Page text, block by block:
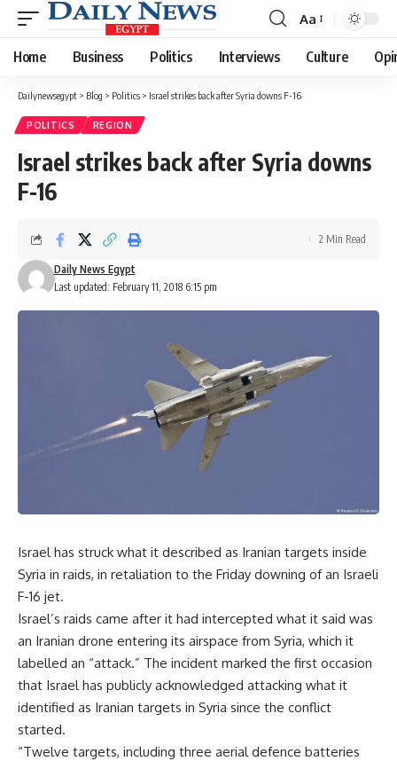
Font
Resizer
Aa
Home Business Politics Interviews Culture
Dailynewsegypt > Blog > Politics > Israel strikes back after Syria downs F-16
POLITICS REGION
Israel strikes back after Syria downs
F-16
Last updated: February 11, 2018 6:15 pm
Daily News Egypt
2 Min Read
Israel has struck what it described as Iranian targets inside
Syria in raids, in retaliation to the Friday downing of an Israeli
F-16 jet.
Israel’s raids came after it had intercepted what it said was
an Iranian drone entering its airspace from Syria, which it
labelled an “attack.” The incident marked the first occasion
that Israel has publicly acknowledged attacking what it
identified as Iranian targets in Syria since the conflict
started.
“Twelve targets, including three aerial defence batteries